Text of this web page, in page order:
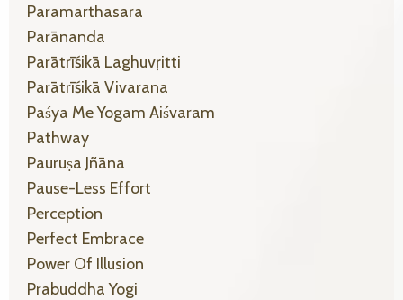
Paramarthasara
Parānanda
Parātrīśikā Laghuvṛitti
Parātrīśikā Vivarana
Paśya Me Yogam Aiśvaram
Pathway
Pauruṣa Jñāna
Pause-Less Effort
Perception
Perfect Embrace
Power Of Illusion
Prabuddha Yogi